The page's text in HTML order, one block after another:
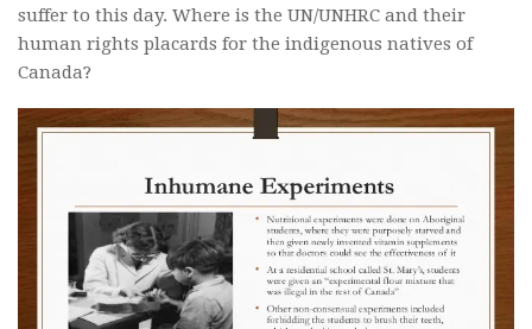
suffer to this day. Where is the UN/UNHRC and their
human rights placards for the indigenous natives of
Canada?